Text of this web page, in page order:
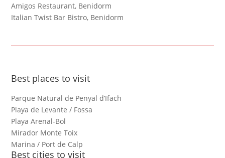
Amigos Restaurant, Benidorm
Italian Twist Bar Bistro, Benidorm
Best places to visit
Parque Natural de Penyal d’Ifach
Playa de Levante / Fossa
Playa Arenal-Bol
Mirador Monte Toix
Marina / Port de Calp
Best cities to visit